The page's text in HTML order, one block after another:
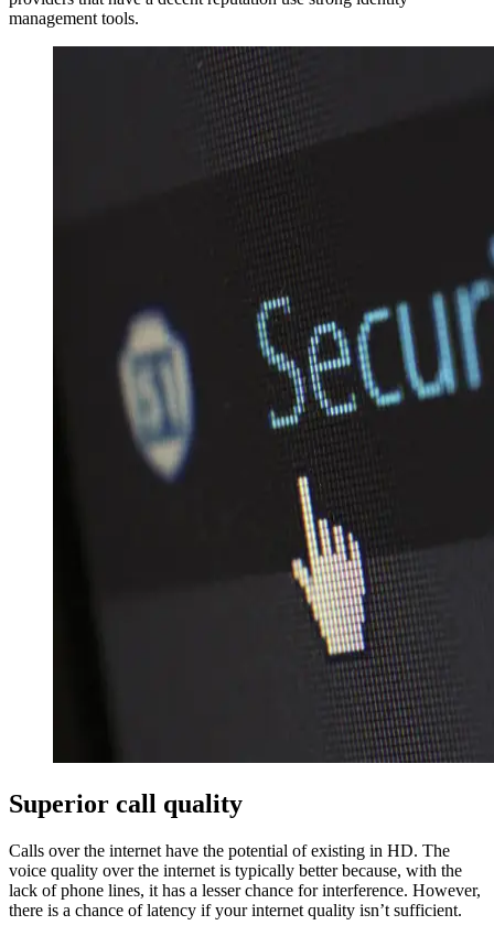
management tools.
Superior call quality
Calls over the internet have the potential of existing in HD. The
voice quality over the internet is typically better because, with the
lack of phone lines, it has a lesser chance for interference. However,
there is a chance of latency if your internet quality isn’t sufficient.